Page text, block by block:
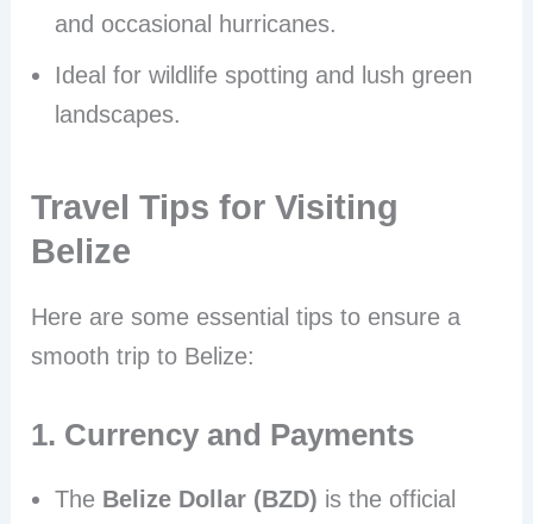
and occasional hurricanes.
Ideal for wildlife spotting and lush green
landscapes.
Travel Tips for Visiting
Belize
Here are some essential tips to ensure a
smooth trip to Belize:
1. Currency and Payments
The Belize Dollar (BZD) is the official